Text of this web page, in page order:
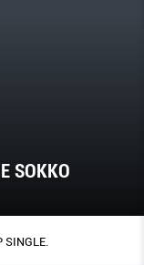
SOKKO
SINGLE.